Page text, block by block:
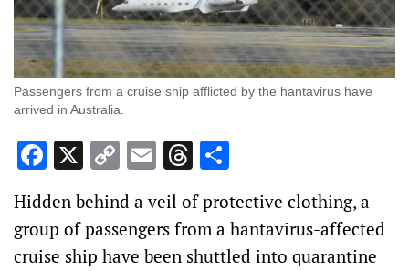
Passengers from a cruise ship afflicted by the hantavirus have
arrived in Australia.
Facebook
X Copy
Link
EmailThreads
Hidden behind a veil of protective clothing, a
group of passengers from a hantavirus-affected
cruise ship have been shuttled into quarantine